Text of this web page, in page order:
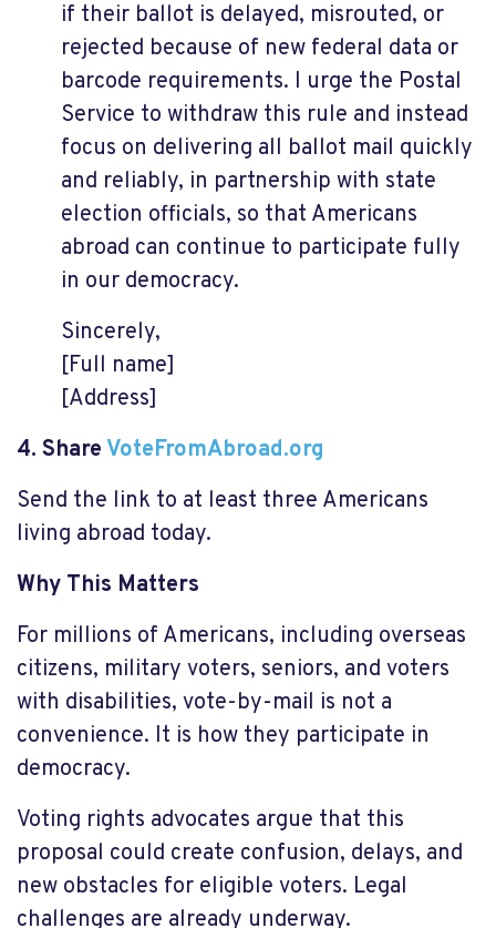
if their ballot is delayed, misrouted, or
rejected because of new federal data or
barcode requirements. I urge the Postal
Service to withdraw this rule and instead
focus on delivering all ballot mail quickly
and reliably, in partnership with state
election officials, so that Americans
abroad can continue to participate fully
in our democracy.
Sincerely,
[Full name]
[Address]
4. ShareVoteFromAbroad.org
Send the link to at least three Americans
living abroad today.
Why This Matters
For millions of Americans, including overseas
citizens, military voters, seniors, and voters
with disabilities, vote-by-mail is not a
convenience. It is how they participate in
democracy.
Voting rights advocates argue that this
proposal could create confusion, delays, and
new obstacles for eligible voters. Legal
challenges are already underway.